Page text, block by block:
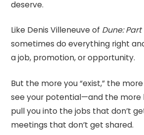
deserve.
Like Denis Villeneuve of Dune: Part
sometimes do everything right
a job, promotion, or opportunity.
But the more you “exist,” the
see your potential—and the more
pull you into the jobs that don’t
meetings that don’t get shared.